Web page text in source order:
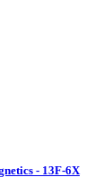
- 13F-6X